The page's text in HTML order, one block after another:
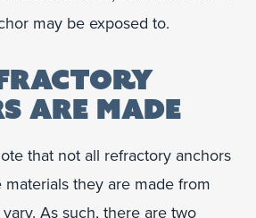
may be exposed to.
ARE MADE
that not all refractory anchors
materials they are made from
As such, there are two